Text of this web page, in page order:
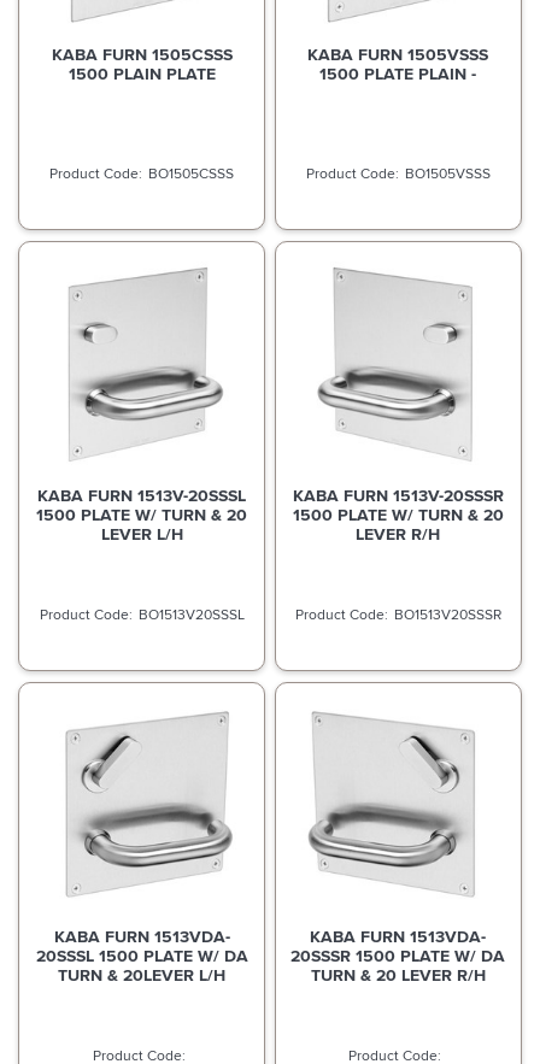
KABA FURN 1505CSSS
1500 PLAIN PLATE
BO1505CSSS
KABA FURN 1505VSSS
1500 PLATE PLAIN -
BO1505VSSS
KABA FURN 1513V-20SSSL
1500 PLATE W/ TURN & 20
LEVER L/H
BO1513V20SSSL
KABA FURN 1513V-20SSSR
1500 PLATE W/ TURN & 20
LEVER R/H
BO1513V20SSSR
KABA FURN 1513VDA-
20SSSL 1500 PLATE W/ DA
TURN & 20LEVER L/H
KABA FURN 1513VDA-
20SSSR 1500 PLATE W/ DA
TURN & 20 LEVER R/H